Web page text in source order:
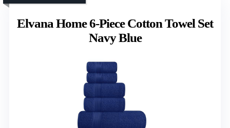
Elvana Home 6-Piece Cotton Towel Set
Navy Blue